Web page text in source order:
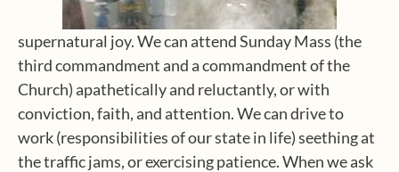
supernatural joy. We can attend Sunday Mass (the
third commandment and a commandment of the
Church) apathetically and reluctantly, or with
conviction, faith, and attention. We can drive to
work (responsibilities of our state in life) seething at
the traffic jams, or exercising patience. When we ask